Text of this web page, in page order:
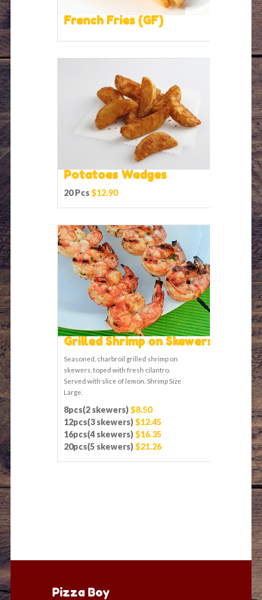
French Fries (GF)
Potatoes Wedges
20 Pcs$12.90
Grilled Shrimp on Skewers
Seasoned, charbroil grilled shrimp on
skewers, toped with fresh cilantro.
Served with slice of lemon. Shrimp Size
Large.
8pcs(2 skewers)$8.50
12pcs(3 skewers)$12.45
16pcs(4 skewers)$16.35
20pcs(5 skewers)$21.26
Pizza Boy